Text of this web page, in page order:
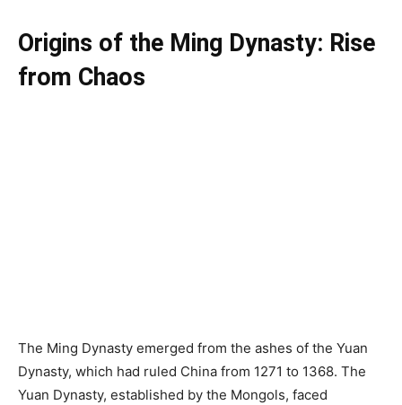
Origins of the Ming Dynasty: Rise
from Chaos
The Ming Dynasty emerged from the ashes of the Yuan
Dynasty, which had ruled China from 1271 to 1368. The
Yuan Dynasty, established by the Mongols, faced